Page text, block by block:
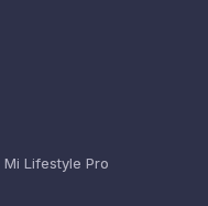
Mi Lifestyle Pro